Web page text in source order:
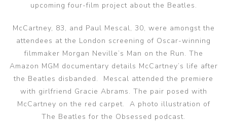
upcoming four-film project about the Beatles.
McCartney, 83, and Paul Mescal, 30, were amongst the
attendees at the London screening of Oscar-winning
filmmaker Morgan Neville’s Man on the Run. The
Amazon MGM documentary details McCartney’s life after
the Beatles disbanded. Mescal attended the premiere
with girlfriend Gracie Abrams. The pair posed with
McCartney on the red carpet. A photo illustration of
The Beatles for the Obsessed podcast.